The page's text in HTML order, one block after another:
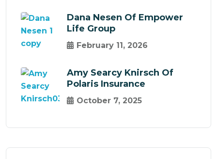
Dana Nesen Of Empower
Life Group
February 11, 2026
Amy Searcy Knirsch Of
Polaris Insurance
October 7, 2025